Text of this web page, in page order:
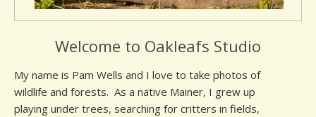
Welcome to Oakleafs Studio
My name is Pam Wells and I love to take photos of
wildlife and forests. As a native Mainer, I grew up
playing under trees, searching for critters in fields,